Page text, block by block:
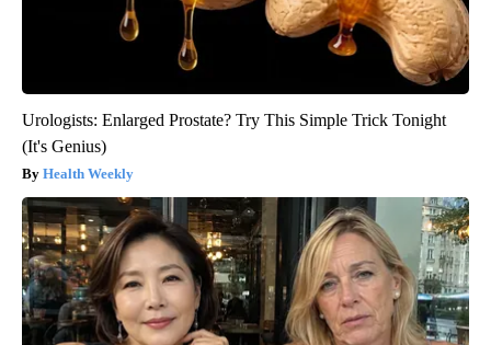
Urologists: Enlarged Prostate? Try This Simple Trick Tonight
(It's Genius)
Health Weekly